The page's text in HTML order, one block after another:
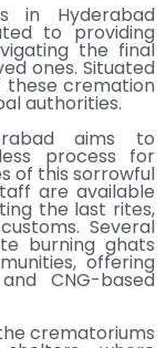
in Hyderabad
to providing
the final
ones. Situated
cremation
authorities.
aims to
process for
of this sorrowful
are available
the last rites,
Several
burning ghats
offering
CNG-based
crematoriums